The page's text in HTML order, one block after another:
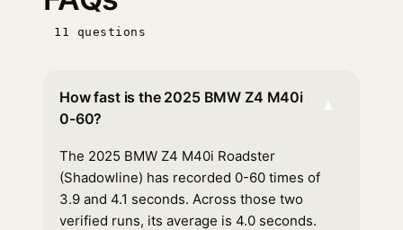
11 questions
How fast is the 2025 BMW Z4 M40i
0-60?
▾
The 2025 BMW Z4 M40i Roadster
(Shadowline) has recorded 0-60 times of
3.9 and 4.1 seconds. Across those two
verified runs, its average is 4.0 seconds.